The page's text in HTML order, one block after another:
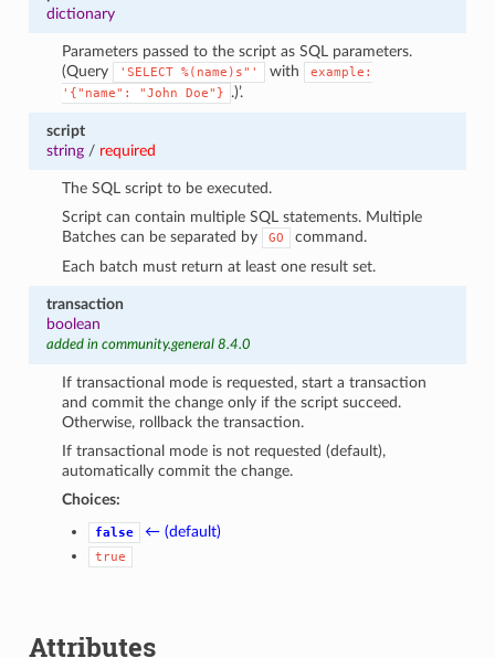
dictionary
Parameters passed to the script as SQL parameters.
(Query
'SELECT %(name)s"' with
example:
'{"name":
"John Doe"} .)’.
script
string/ required
The SQL script to be executed.
Script can contain multiple SQL statements. Multiple
Batches can be separated by
GO
command.
Each batch must return at least one result set.
transaction
boolean
added in community.general 8.4.0
If transactional mode is requested, start a transaction
and commit the change only if the script succeed.
Otherwise, rollback the transaction.
If transactional mode is not requested (default),
automatically commit the change.
Choices:
false ← (default)
true
Attributes